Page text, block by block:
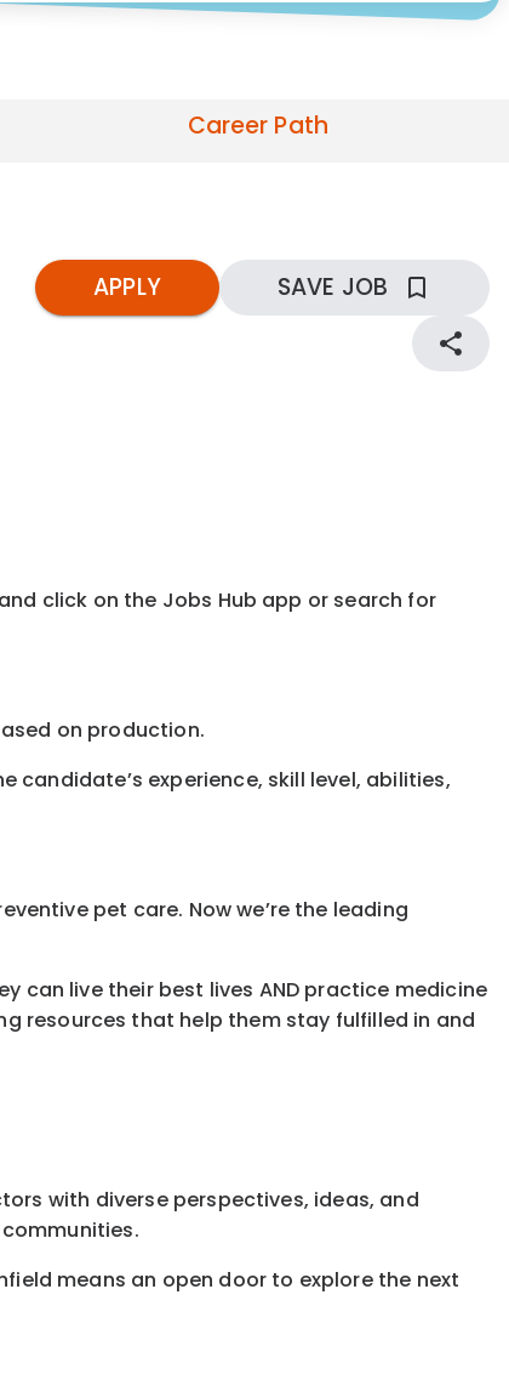
Career Path
APPLY SAVE JOB
click on the Jobs Hub app or search for
on production.
experience, skill level, abilities,
pet care. Now we’re the leading
can live their best lives AND practice medicine
resources that help them stay fulfilled in and
with diverse perspectives, ideas, and
means an open door to explore the next